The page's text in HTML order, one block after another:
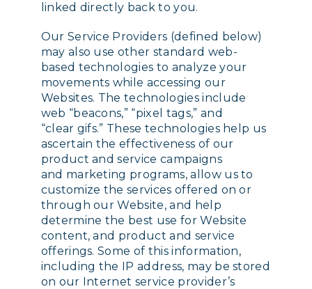
linked directly back to you.
Our Service Providers (defined below)
may also use other standard web-
based technologies to analyze your
movements while accessing our
Websites. The technologies include
web “beacons,” “pixel tags,” and
“clear gifs.” These technologies help us
ascertain the effectiveness of our
product and service campaigns
and marketing programs, allow us to
customize the services offered on or
through our Website, and help
determine the best use for Website
content, and product and service
offerings. Some of this information,
including the IP address, may be stored
on our Internet service provider’s